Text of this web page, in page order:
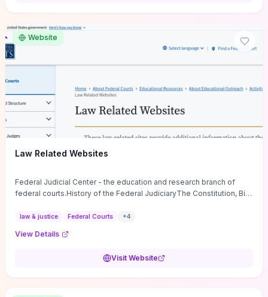
guide supplies the actionable checkpoints and reflection
framework to move from insight to everyday leadership practice.
Website
Law Related Websites
Federal Judicial Center - the education and research branch of
federal courts.History of the Federal JudiciaryThe Constitution, Bill
law & justice Federal Courts +4
View Details
Visit Website